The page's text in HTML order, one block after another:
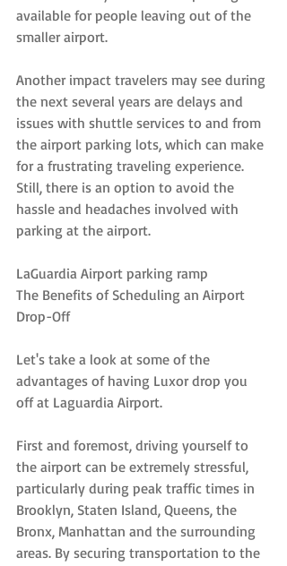
available for people leaving out of the
smaller airport.
Another impact travelers may see during
the next several years are delays and
issues with shuttle services to and from
the airport parking lots, which can make
for a frustrating traveling experience.
Still, there is an option to avoid the
hassle and headaches involved with
parking at the airport.
LaGuardia Airport parking ramp
The Benefits of Scheduling an Airport
Drop-Off
Let's take a look at some of the
advantages of having Luxor drop you
off at Laguardia Airport.
First and foremost, driving yourself to
the airport can be extremely stressful,
particularly during peak traffic times in
Brooklyn, Staten Island, Queens, the
Bronx, Manhattan and the surrounding
areas. By securing transportation to the